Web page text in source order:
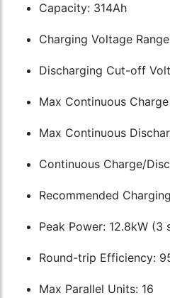
Capacity: 314Ah
Charging Voltage
Discharging Cut-off
Max Continuous
Max Continuous
Continuous Charge/
Recommended
Peak Power: 12.8kW (3
Round-trip Efficiency:
Max Parallel Units: 16